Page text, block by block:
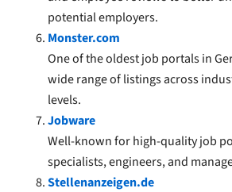
potential employers.
Monster.com
One of the oldest job portals in
wide range of listings across
levels.
Jobware
Well-known for high-quality job
specialists, engineers, and
Stellenanzeigen.de